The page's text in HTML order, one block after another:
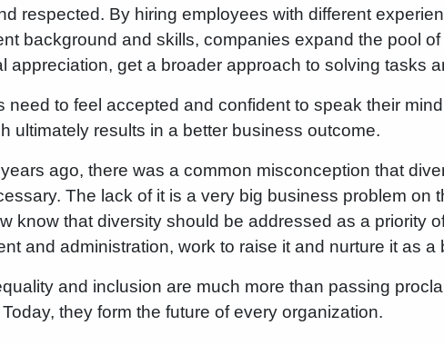
respected. By hiring employees with different
background and skills, companies expand the pool
appreciation, get a broader approach to solving tasks
need to feel accepted and confident to speak their
ultimately results in a better business outcome.
ago, there was a common misconception that
The lack of it is a very big business problem on
know that diversity should be addressed as a priority
and administration, work to raise it and nurture it as a
and inclusion are much more than passing
they form the future of every organization.